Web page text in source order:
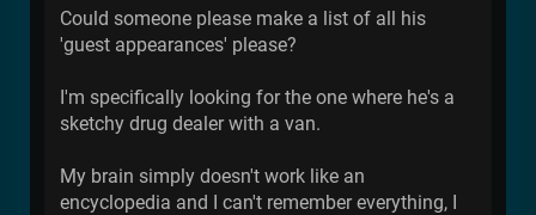
Could someone please make a list of all his
'guest appearances' please?
I'm specifically looking for the one where he's a
sketchy drug dealer with a van.
My brain simply doesn't work like an
encyclopedia and I can't remember everything, I